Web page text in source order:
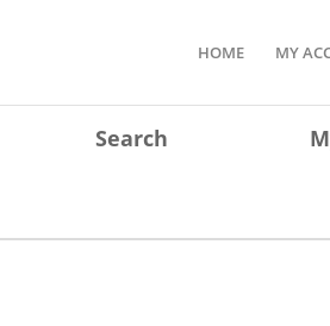
HOME MY
Search